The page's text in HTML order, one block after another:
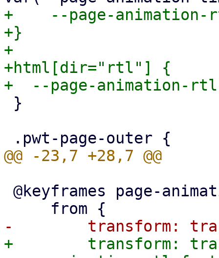
+    --page-
+}
+
+html[dir="rtl"] {
+        transform: